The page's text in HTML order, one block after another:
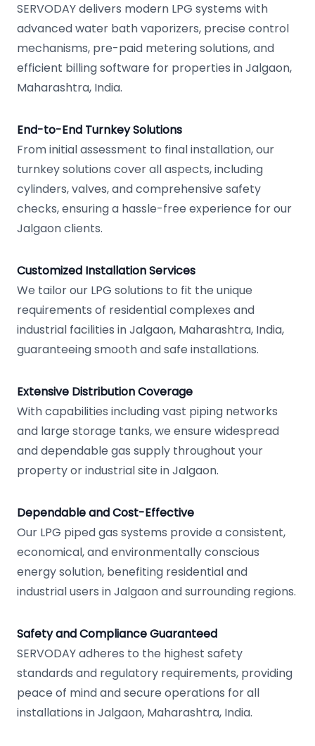
SERVODAY delivers modern LPG systems with
advanced water bath vaporizers, precise control
mechanisms, pre-paid metering solutions, and
efficient billing software for properties in Jalgaon,
Maharashtra, India.
End-to-End Turnkey Solutions
From initial assessment to final installation, our
turnkey solutions cover all aspects, including
cylinders, valves, and comprehensive safety
checks, ensuring a hassle-free experience for our
Jalgaon clients.
Customized Installation Services
We tailor our LPG solutions to fit the unique
requirements of residential complexes and
industrial facilities in Jalgaon, Maharashtra, India,
guaranteeing smooth and safe installations.
Extensive Distribution Coverage
With capabilities including vast piping networks
and large storage tanks, we ensure widespread
and dependable gas supply throughout your
property or industrial site in Jalgaon.
Dependable and Cost-Effective
Our LPG piped gas systems provide a consistent,
economical, and environmentally conscious
energy solution, benefiting residential and
industrial users in Jalgaon and surrounding regions.
Safety and Compliance Guaranteed
SERVODAY adheres to the highest safety
standards and regulatory requirements, providing
peace of mind and secure operations for all
installations in Jalgaon, Maharashtra, India.